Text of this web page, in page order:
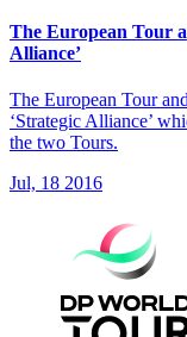
The European Tour
Alliance’
The European Tour
‘Strategic Alliance’
the two Tours.
Jul, 18 2016